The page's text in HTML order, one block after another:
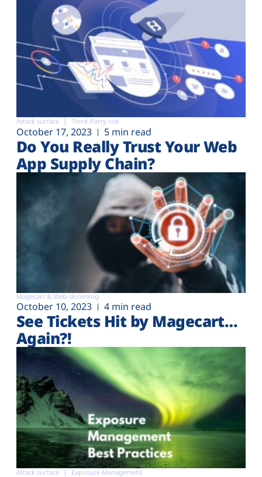
Attack surface Third-Party risk
October 17, 2023 5 min read
Do You Really Trust Your Web
App Supply Chain?
Magecart & Web-skimming
October 10, 2023 4 min read
See Tickets Hit by Magecart…
Again?!
Attack surface Exposure Management